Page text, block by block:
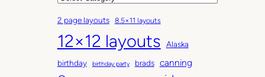
h
i
v
e
t
e
g
o
2 page layouts 8.5×11 layouts
12×12 layouts
Alaska
birthday
birthday party brads canning